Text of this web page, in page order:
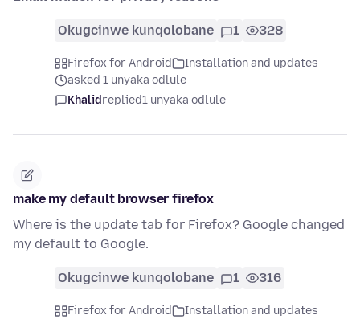
Okugcinwe kunqolobane 1 328
Firefox for Android
Installation and updates
asked 1 unyaka odlule
Khalidreplied1 unyaka odlule
make my default browser firefox
Where is the update tab for Firefox? Google changed
my default to Google.
Okugcinwe kunqolobane 1 316
Firefox for Android
Installation and updates